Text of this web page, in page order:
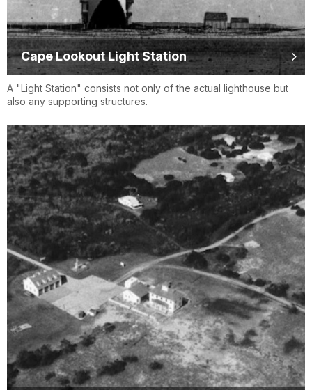
Cape Lookout Light Station
A "Light Station" consists not only of the actual lighthouse but
also any supporting structures.